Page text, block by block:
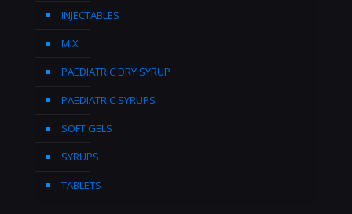
INJECTABLES
MIX
PAEDIATRIC DRY SYRUP
PAEDIATRIC SYRUPS
SOFT GELS
SYRUPS
TABLETS